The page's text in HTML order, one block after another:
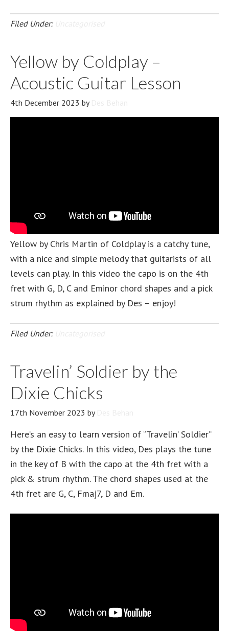
Filed Under:
Yellow by Coldplay –
Acoustic Guitar Lesson
4th December 2023 by
Yellow by Chris Martin of Coldplay is a catchy tune,
with a nice and simple melody that guitarists of all
levels can play. In this video the capo is on the 4th
fret with G, D, C and Eminor chord shapes and a pick
strum rhythm as explained by Des – enjoy!
Filed Under:
Travelin’ Soldier by the
Dixie Chicks
17th November 2023 by
Here’s an easy to learn version of “Travelin’ Soldier”
by the Dixie Chicks. In this video, Des plays the tune
in the key of B with the capo at the 4th fret with a
pick & strum rhythm. The chord shapes used at the
4th fret are G, C, Fmaj7, D and Em.